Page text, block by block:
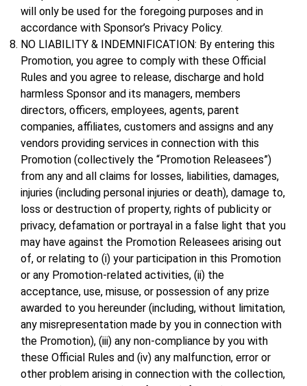
will only be used for the foregoing purposes and in
accordance with Sponsor’s Privacy Policy.
NO LIABILITY & INDEMNIFICATION: By entering this
Promotion, you agree to comply with these Official
Rules and you agree to release, discharge and hold
harmless Sponsor and its managers, members
directors, officers, employees, agents, parent
companies, affiliates, customers and assigns and any
vendors providing services in connection with this
Promotion (collectively the “Promotion Releasees”)
from any and all claims for losses, liabilities, damages,
injuries (including personal injuries or death), damage to,
loss or destruction of property, rights of publicity or
privacy, defamation or portrayal in a false light that you
may have against the Promotion Releasees arising out
of, or relating to (i) your participation in this Promotion
or any Promotion-related activities, (ii) the
acceptance, use, misuse, or possession of any prize
awarded to you hereunder (including, without limitation,
any misrepresentation made by you in connection with
the Promotion), (iii) any non-compliance by you with
these Official Rules and (iv) any malfunction, error or
other problem arising in connection with the collection,